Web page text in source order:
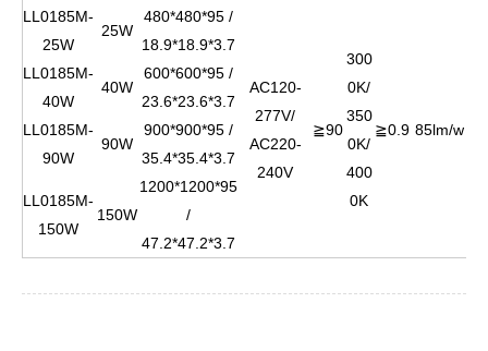
LL0185M-
25W
25W
480*480*95 /
18.9*18.9*3.7
AC120-
277V/
AC220-
240V
≧90
300
0K/
350
0K/
400
0K
≧0.9 85lm/w
LL0185M-
40W
40W
600*600*95 /
23.6*23.6*3.7
LL0185M-
90W
90W
900*900*95 /
35.4*35.4*3.7
LL0185M-
150W
150W
1200*1200*95
/
47.2*47.2*3.7